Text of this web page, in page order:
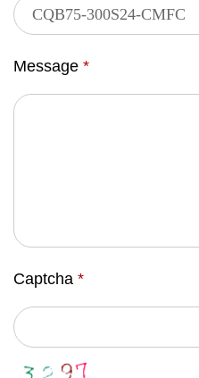
Message *
Captcha *